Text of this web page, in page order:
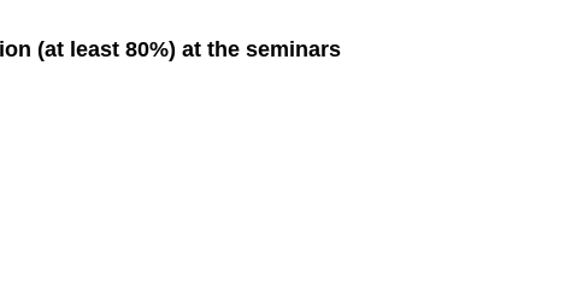
(at least 80%) at the seminars